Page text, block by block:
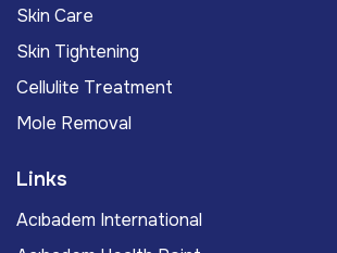
Skin Care
Skin Tightening
Cellulite Treatment
Mole Removal
Links
Acıbadem International